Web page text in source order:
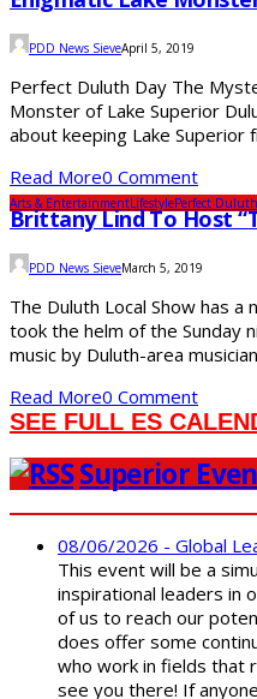
PDD News SieveApril 5, 2019
Perfect Duluth Day The
Monster of Lake Superior
about keeping Lake Superior
Read More0 Comment
Arts & EntertainmentLifestylePerfect
Brittany Lind To Host
PDD News SieveMarch 5, 2019
The Duluth Local Show has
took the helm of the Sunday
music by Duluth-area
Read More0 Comment
SEE FULL ES
Superior
08/06/2026 - Global
This event will be a
inspirational leaders in
of us to reach our
does offer some
who work in fields that
see you there! If